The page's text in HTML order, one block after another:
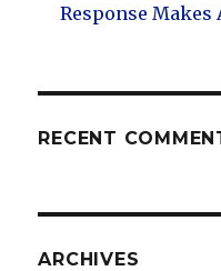
Response
RECENT
ARCHIVES